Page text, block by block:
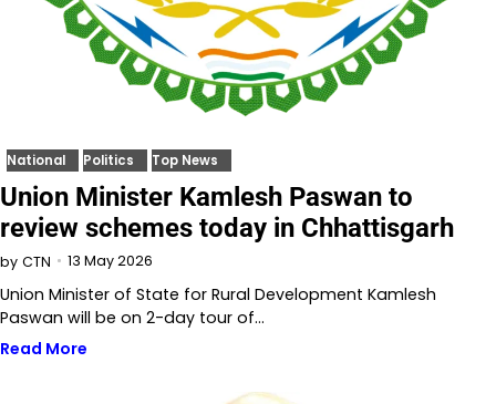
National Politics Top News
Union Minister Kamlesh Paswan to
review schemes today in Chhattisgarh
by CTN 13 May 2026
Union Minister of State for Rural Development Kamlesh
Paswan will be on 2-day tour of…
Read More